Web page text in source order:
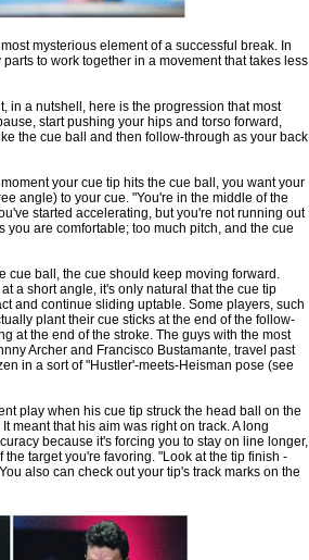
mysterious element of a successful break. In
to work together in a movement that takes less
in a nutshell, here is the progression that most
start pushing your hips and torso forward,
the cue ball and then follow-through as your back
your cue tip hits the cue ball, you want your
angle) to your cue. "You're in the middle of the
started accelerating, but you're not running out
you are comfortable; too much pitch, and the cue
cue ball, the cue should keep moving forward.
a short angle, it's only natural that the cue tip
and continue sliding uptable. Some players, such
plant their cue sticks at the end of the follow-
at the end of the stroke. The guys with the most
Archer and Francisco Bustamante, travel past
in a sort of "Hustler'-meets-Heisman pose (see
play when his cue tip struck the head ball on the
meant that his aim was right on track. A long
because it's forcing you to stay on line longer,
target you're favoring. "Look at the tip finish -
also can check out your tip's track marks on the